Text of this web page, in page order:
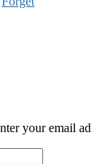
your email